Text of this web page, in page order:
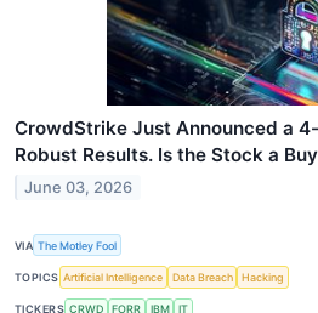
CrowdStrike Just Announced a
Robust Results. Is the Stock a
June 03, 2026
VIA The Motley Fool
TOPICS Artificial Intelligence Data Breach Hacking
TICKERS CRWD FORR IBM IT